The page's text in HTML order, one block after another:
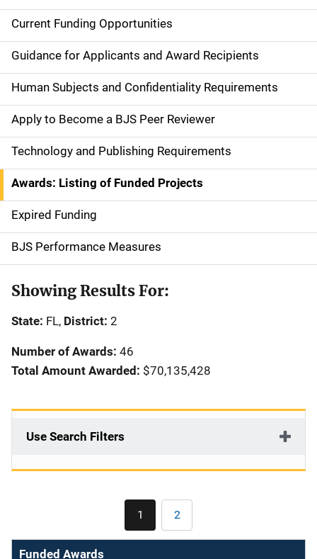
S
i
d
e
n
a
v
i
g
a
i
o
Current Funding Opportunities
Guidance for Applicants and Award Recipients
Human Subjects and Confidentiality Requirements
Apply to Become a BJS Peer Reviewer
Technology and Publishing Requirements
Awards: Listing of Funded Projects
Expired Funding
BJS Performance Measures
Showing Results For:
State: FL, District: 2
Number of Awards: 46
Total Amount Awarded: $70,135,428
Use Search Filters
Pagination
Current
page
1 Page
2
Funded Awards